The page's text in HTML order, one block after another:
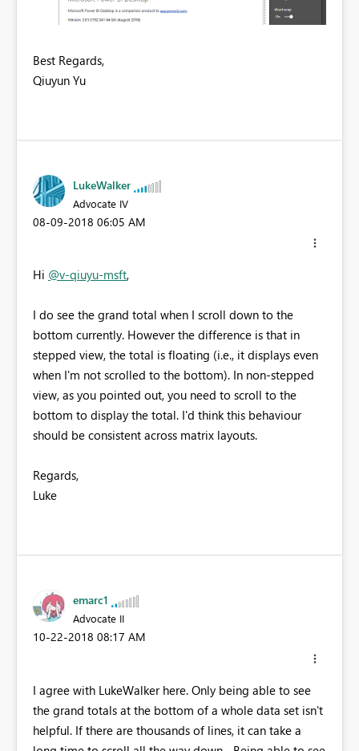
Best Regards,
Qiuyun Yu
LukeWalker
Advocate IV
‎08-09-2018 06:05 AM
Hi @v-qiuyu-msft,
I do see the grand total when I scroll down to the
bottom currently. However the difference is that in
stepped view, the total is floating (i.e., it displays even
when I'm not scrolled to the bottom). In non-stepped
view, as you pointed out, you need to scroll to the
bottom to display the total. I'd think this behaviour
should be consistent across matrix layouts.
Regards,
Luke
emarc1
Advocate II
‎10-22-2018 08:17 AM
I agree with LukeWalker here. Only being able to see
the grand totals at the bottom of a whole data set isn't
helpful. If there are thousands of lines, it can take a